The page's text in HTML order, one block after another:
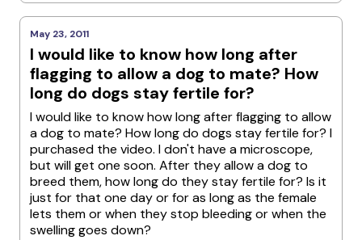
May 23, 2011
I would like to know how long after
flagging to allow a dog to mate? How
long do dogs stay fertile for?
I would like to know how long after flagging to allow
a dog to mate? How long do dogs stay fertile for? I
purchased the video. I don't have a microscope,
but will get one soon. After they allow a dog to
breed them, how long do they stay fertile for? Is it
just for that one day or for as long as the female
lets them or when they stop bleeding or when the
swelling goes down?